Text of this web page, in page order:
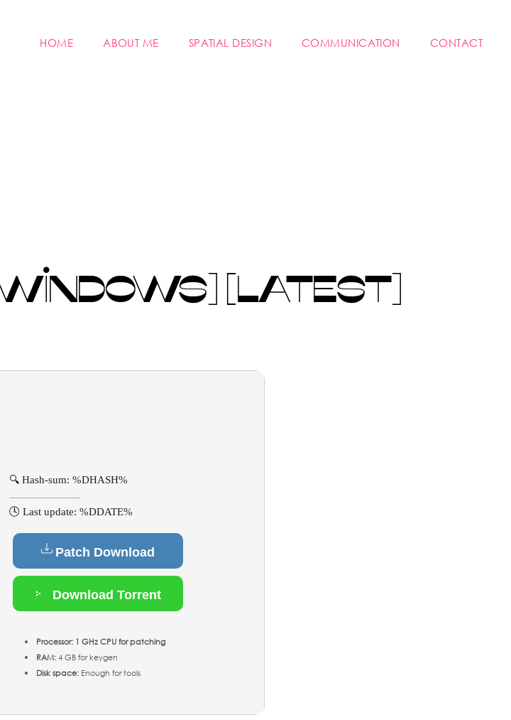
HOME ABOUT ME SPATIAL DESIGN COMMUNICATION CONTACT
[LATEST]
🔍 Hash-sum: %DHASH%
🕓 Last update: %DDATE%
Patch Download
Download Torrent
Processor: 1 GHz CPU for patching
RAM:4 GB for keygen
Disk space: Enough for tools